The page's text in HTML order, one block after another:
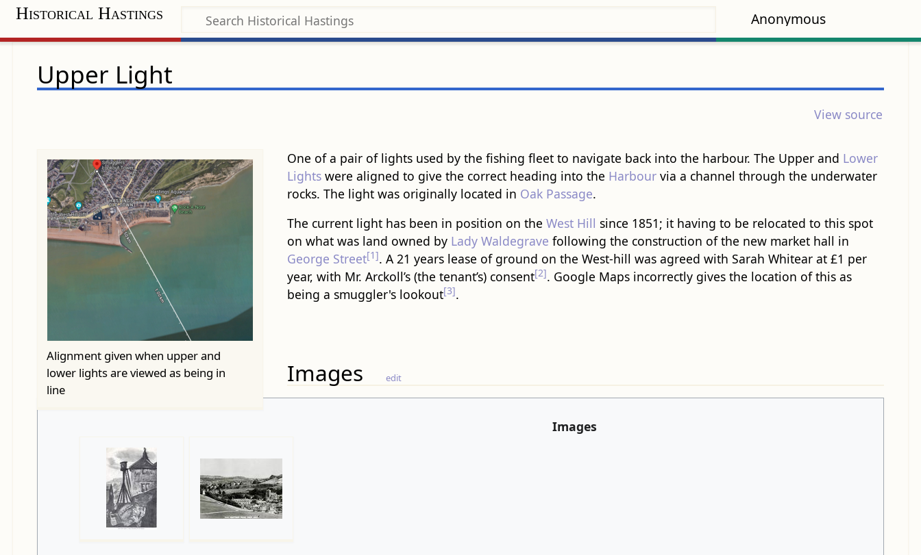
Anonymous
Historical Hastings
Upper Light
View source
Alignment given when upper and
lower lights are viewed as being in
line
One of a pair of lights used by the fishing fleet to navigate back into the harbour. The Upper and Lower
Lights were aligned to give the correct heading into the Harbour via a channel through the underwater
rocks. The light was originally located in Oak Passage.
The current light has been in position on theWest Hill since 1851; it having to be relocated to this spot
on what was land owned by Lady Waldegrave following the construction of the new market hall in
George Street[1]. A 21 years lease of ground on the West-hill was agreed with Sarah Whitear at £1 per
year, with Mr. Arckoll’s (the tenant’s) consent[2]. Google Maps incorrectly gives the location of this as
being a smuggler's lookout[3].
Images edit
Images